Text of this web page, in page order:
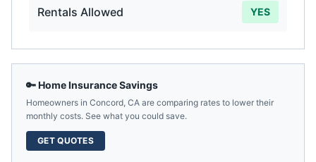
Rentals Allowed YES
🔑 Home Insurance Savings
Homeowners in Concord, CA are comparing rates to lower their
monthly costs. See what you could save.
GET QUOTES